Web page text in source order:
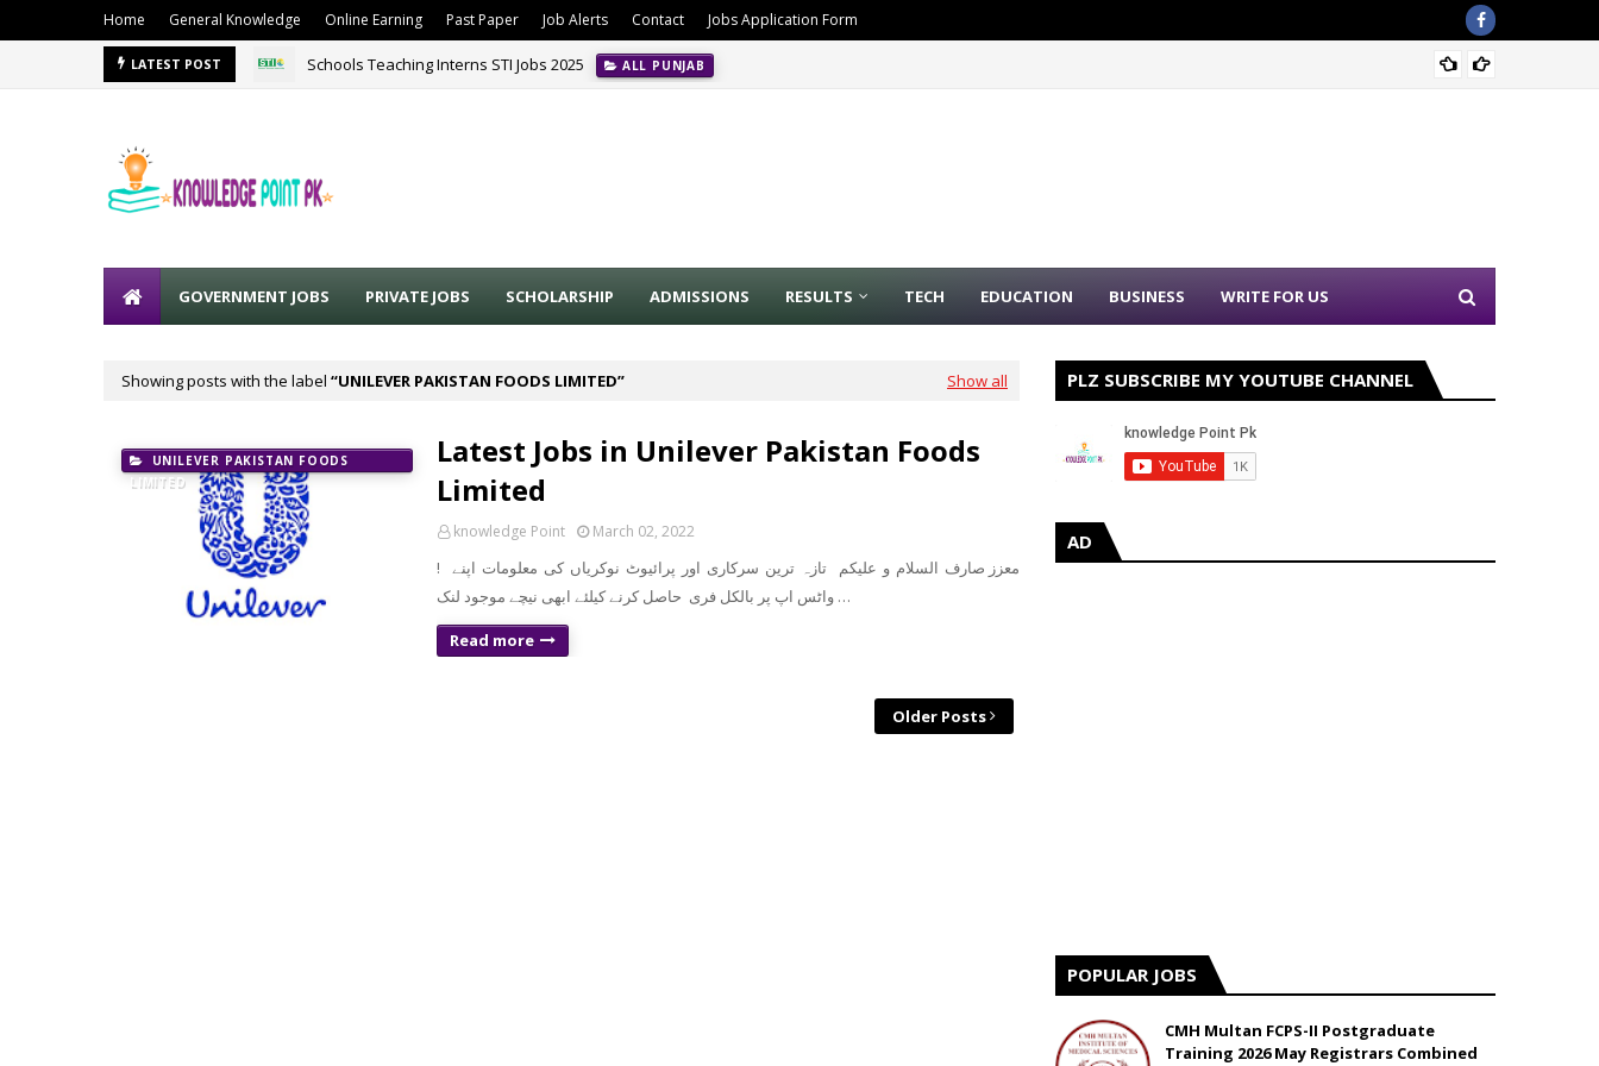
Home General Knowledge Online Earning Past Paper Job Alerts Contact Jobs Application Form
LATEST POST Schools Teaching Interns STI Jobs 2025 ALL PUNJAB
GOVERNMENT JOBS PRIVATE JOBS SCHOLARSHIP ADMISSIONS RESULTS TECH EDUCATION BUSINESS WRITE FOR US
Showing posts with the label UNILEVER PAKISTAN FOODS LIMITED Show all
UNILEVER PAKISTAN FOODS
LIMITED
Latest Jobs in Unilever Pakistan Foods
Limited
knowledge Point March 02, 2022
! معزز صارف السلام و علیکم تازہ ترین سرکاری اور پرائیوٹ نوکریاں کی معلومات اپنے
واٹس اپ پر بالکل فری حاصل کرنے کیلئے ابھی نیچے موجود لنک …
Read more
Older Posts
PLZ SUBSCRIBE MY YOUTUBE CHANNEL
AD
POPULAR JOBS
CMH Multan FCPS-II Postgraduate
Training 2026 May Registrars Combined